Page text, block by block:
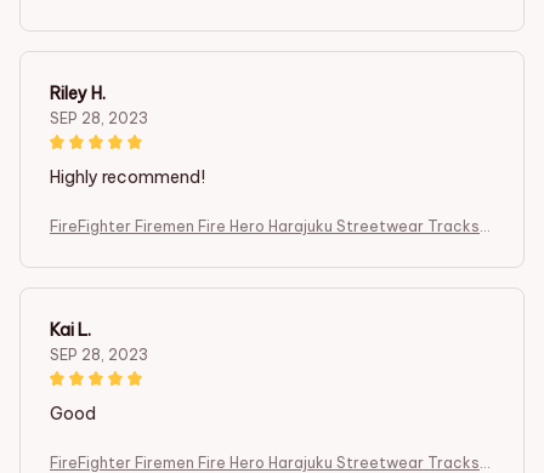
Riley H.
SEP 28, 2023
Highly recommend!
FireFighter Firemen Fire Hero Harajuku Streetwear Tracksui
Kai L.
SEP 28, 2023
Good
FireFighter Firemen Fire Hero Harajuku Streetwear Tracksui